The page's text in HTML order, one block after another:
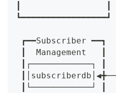
┃                 ┃
┏━━Subscriber
┃  Management
┃┌────────────┐
┃└────────────┘